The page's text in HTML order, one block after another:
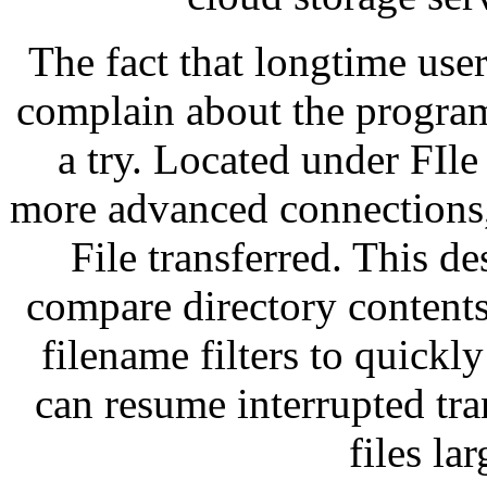
The fact that longtime
complain about the
a try. Located under
more advanced
File transferred. This
compare directory
filename filters to
can resume interrupted
files